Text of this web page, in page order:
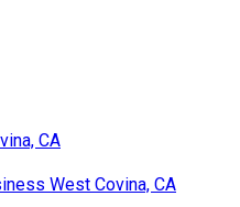
CA
West Covina, CA